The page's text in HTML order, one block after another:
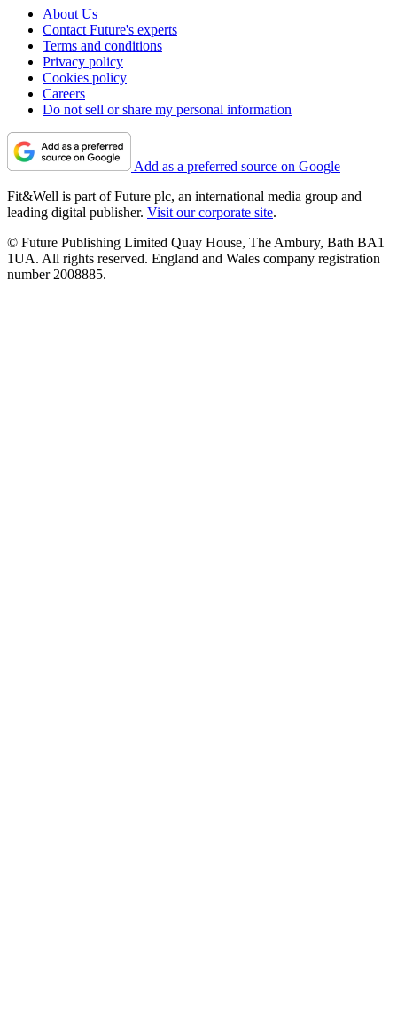
About Us
Contact Future's experts
Terms and conditions
Privacy policy
Cookies policy
Careers
Do not sell or share my personal information
Add as a preferred source on Google
Fit&Well is part of Future plc, an international media group and
leading digital publisher. Visit our corporate site.
© Future Publishing Limited Quay House, The Ambury, Bath BA1
1UA. All rights reserved. England and Wales company registration
number 2008885.